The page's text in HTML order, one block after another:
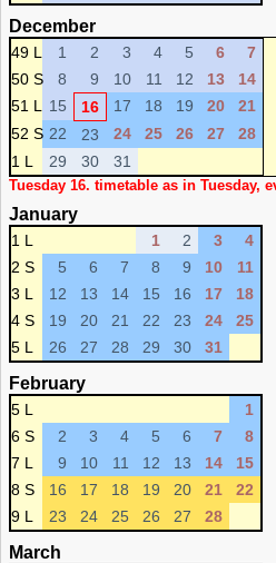
December
49 L 1 2 3 4 5 6
7
50 S
8 9 10 11 12 13
14
51 L
15 16 17 18 19 20
21
52 S 22 23 24 25 26 27
28
1 L
29 30 31
Tuesday 16. timetable as in Tuesday,
January
1 L 1 2 3
4
2 S
5 6 7 8 9 10
11
3 L
12 13 14 15 16 17
18
4 S
19 20 21 22 23 24
25
5 L
26 27 28 29 30 31
February
5 L
1
6 S
2 3 4 5 6 7
8
7 L
9 10 11 12 13 14
15
8 S
16 17 18 19 20 21
22
9 L
23 24 25 26 27 28
March